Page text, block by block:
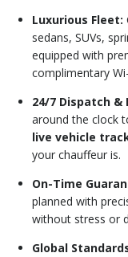
Luxurious Fleet:
sedans, SUVs,
equipped with
complimentary
24/7 Dispatch &
around the clock
live vehicle
your chauffeur is.
On-Time
planned with
without stress or
Global